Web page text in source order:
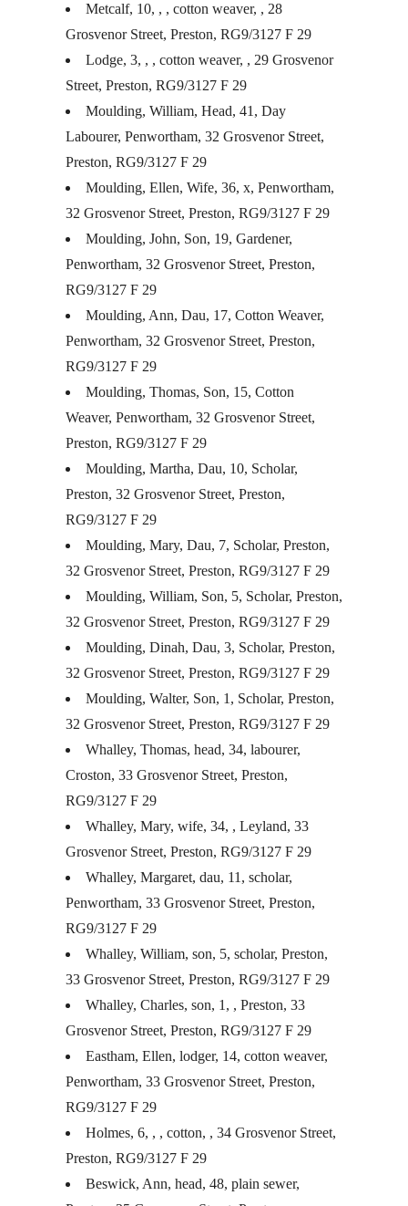
Metcalf, 10, , , cotton weaver, , 28
Grosvenor Street, Preston, RG9/3127 F 29
Lodge, 3, , , cotton weaver, , 29 Grosvenor
Street, Preston, RG9/3127 F 29
Moulding, William, Head, 41, Day
Labourer, Penwortham, 32 Grosvenor Street,
Preston, RG9/3127 F 29
Moulding, Ellen, Wife, 36, x, Penwortham,
32 Grosvenor Street, Preston, RG9/3127 F 29
Moulding, John, Son, 19, Gardener,
Penwortham, 32 Grosvenor Street, Preston,
RG9/3127 F 29
Moulding, Ann, Dau, 17, Cotton Weaver,
Penwortham, 32 Grosvenor Street, Preston,
RG9/3127 F 29
Moulding, Thomas, Son, 15, Cotton
Weaver, Penwortham, 32 Grosvenor Street,
Preston, RG9/3127 F 29
Moulding, Martha, Dau, 10, Scholar,
Preston, 32 Grosvenor Street, Preston,
RG9/3127 F 29
Moulding, Mary, Dau, 7, Scholar, Preston,
32 Grosvenor Street, Preston, RG9/3127 F 29
Moulding, William, Son, 5, Scholar, Preston,
32 Grosvenor Street, Preston, RG9/3127 F 29
Moulding, Dinah, Dau, 3, Scholar, Preston,
32 Grosvenor Street, Preston, RG9/3127 F 29
Moulding, Walter, Son, 1, Scholar, Preston,
32 Grosvenor Street, Preston, RG9/3127 F 29
Whalley, Thomas, head, 34, labourer,
Croston, 33 Grosvenor Street, Preston,
RG9/3127 F 29
Whalley, Mary, wife, 34, , Leyland, 33
Grosvenor Street, Preston, RG9/3127 F 29
Whalley, Margaret, dau, 11, scholar,
Penwortham, 33 Grosvenor Street, Preston,
RG9/3127 F 29
Whalley, William, son, 5, scholar, Preston,
33 Grosvenor Street, Preston, RG9/3127 F 29
Whalley, Charles, son, 1, , Preston, 33
Grosvenor Street, Preston, RG9/3127 F 29
Eastham, Ellen, lodger, 14, cotton weaver,
Penwortham, 33 Grosvenor Street, Preston,
RG9/3127 F 29
Holmes, 6, , , cotton, , 34 Grosvenor Street,
Preston, RG9/3127 F 29
Beswick, Ann, head, 48, plain sewer,